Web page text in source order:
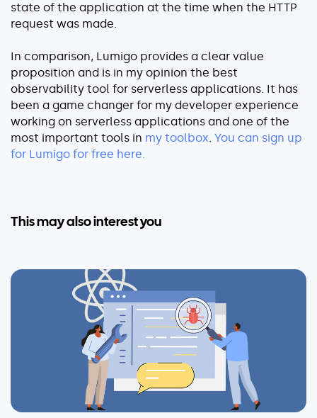
state of the application at the time when the HTTP
request was made.
In comparison, Lumigo provides a clear value
proposition and is in my opinion the best
observability tool for serverless applications. It has
been a game changer for my developer experience
working on serverless applications and one of the
most important tools in my toolbox. You can sign up
for Lumigo for free here.
This may also interest you